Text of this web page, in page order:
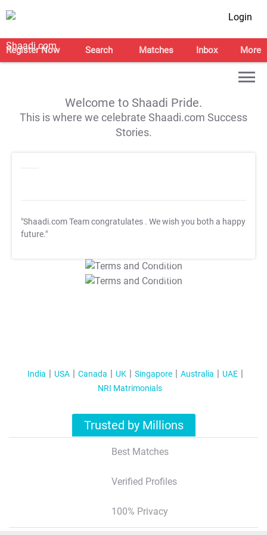
Login
Register Now Search Matches Inbox More
Welcome to Shaadi Pride.
This is where we celebrate Shaadi.com Success
Stories.
"Shaadi.com Team congratulates . We wish you both a happy
future."
T&C Apply
T&C Apply
India USA Canada UK Singapore Australia
UAE
NRI Matrimonials
Trusted by Millions
Best Matches
Verified Profiles
100% Privacy